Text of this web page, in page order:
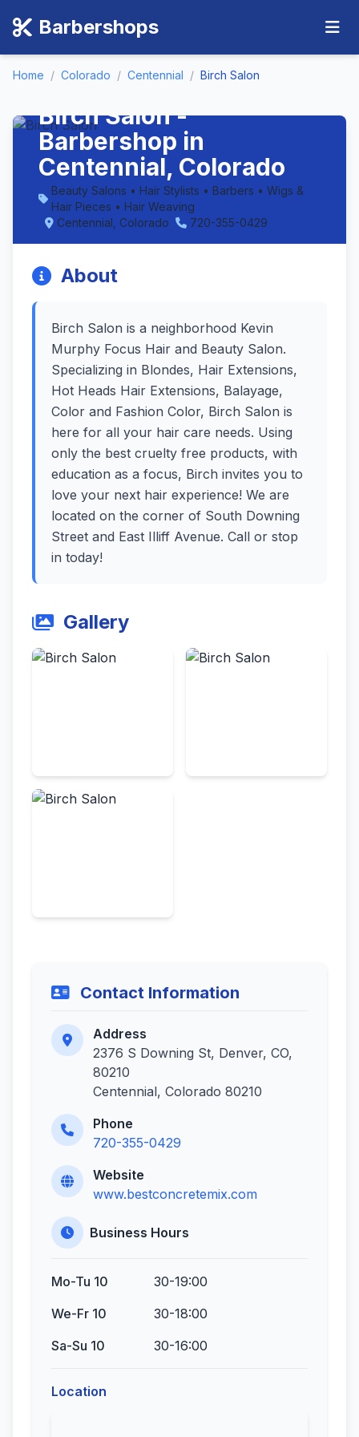
Barbershops
Home / Colorado / Centennial / Birch Salon
Birch Salon -
Barbershop in
Centennial, Colorado
Beauty Salons • Hair Stylists • Barbers • Wigs &
Hair Pieces • Hair Weaving
Centennial, Colorado
720-355-0429
About
Birch Salon is a neighborhood Kevin
Murphy Focus Hair and Beauty Salon.
Specializing in Blondes, Hair Extensions,
Hot Heads Hair Extensions, Balayage,
Color and Fashion Color, Birch Salon is
here for all your hair care needs. Using
only the best cruelty free products, with
education as a focus, Birch invites you to
love your next hair experience! We are
located on the corner of South Downing
Street and East Illiff Avenue. Call or stop
in today!
Gallery
Contact Information
Address
2376 S Downing St, Denver, CO,
80210
Centennial, Colorado 80210
Phone
720-355-0429
Website
www.bestconcretemix.com
Business Hours
Mo-Tu 10
30-19:00
We-Fr 10
30-18:00
Sa-Su 10
30-16:00
Location